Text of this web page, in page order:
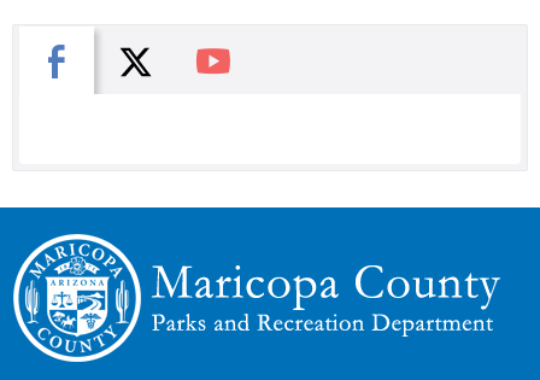
Facebook
X You Tube